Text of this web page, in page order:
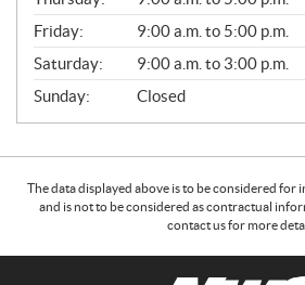
Friday:
9:00 a.m. to 5:00 p.m.
Saturday:
9:00 a.m. to 3:00 p.m.
Sunday:
Closed
The data displayed above is to be considered
and is not to be considered as contractual
contact us for more